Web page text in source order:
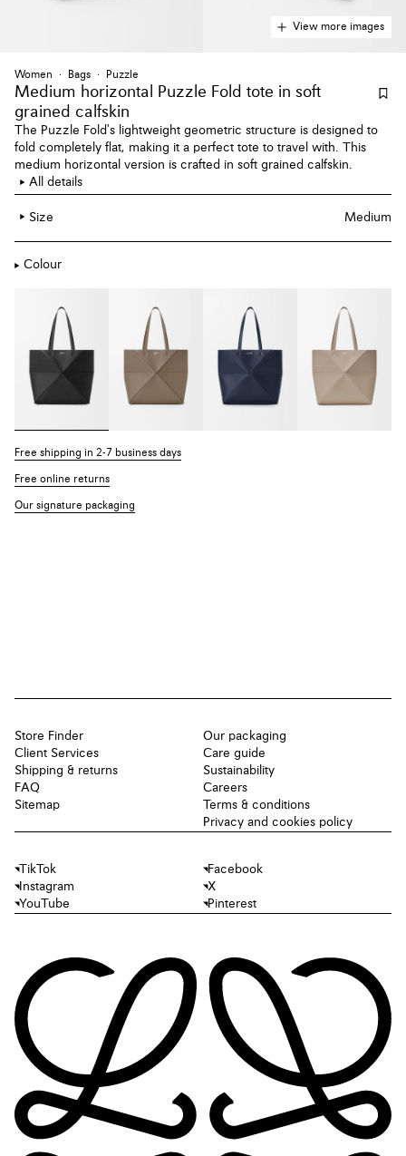
View more images
Women Bags Puzzle
Medium horizontal Puzzle Fold tote in soft
grained calfskin
The Puzzle Fold's lightweight geometric structure is designed to
fold completely flat, making it a perfect tote to travel with. This
medium horizontal version is crafted in soft grained calfskin.
All details
Size Medium
Colour
Free shipping in 2-7 business days
Free online returns
Our signature packaging
Store Finder
Client Services
Shipping & returns
FAQ
Sitemap
Our packaging
Care guide
Sustainability
Careers
Terms & conditions
Privacy and cookies policy
TikTok
Facebook
Instagram
X
YouTube
Pinterest